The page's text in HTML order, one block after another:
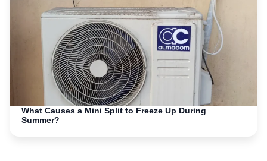
What Causes a Mini Split to Freeze Up During
Summer?